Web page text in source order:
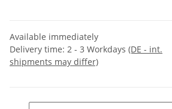
Available immediately
Delivery time: 2 - 3 Workdays (DE - int.
shipments may differ)